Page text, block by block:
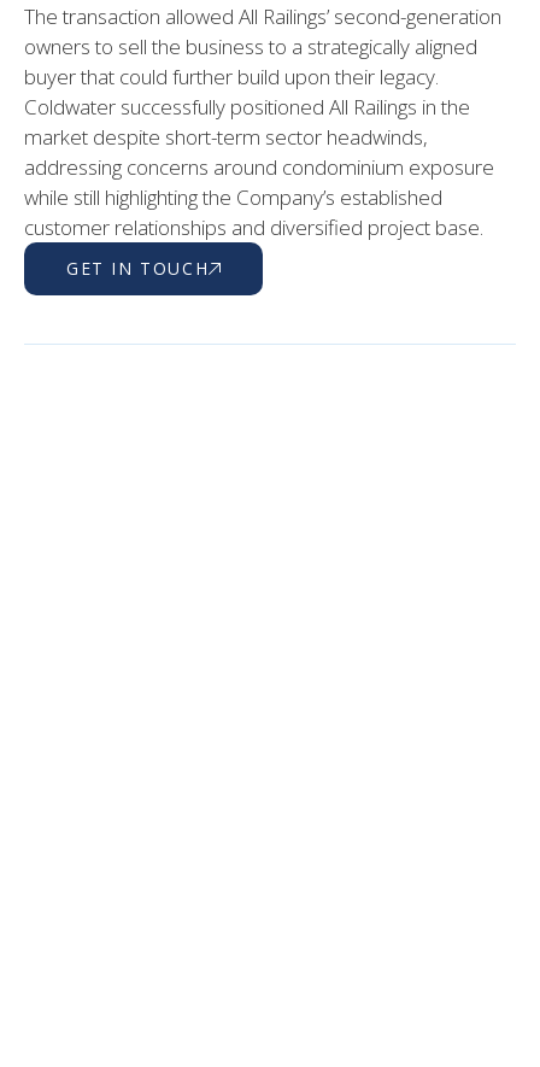
The transaction allowed All Railings’ second-generation
owners to sell the business to a strategically aligned
buyer that could further build upon their legacy.
Coldwater successfully positioned All Railings in the
market despite short-term sector headwinds,
addressing concerns around condominium exposure
while still highlighting the Company’s established
customer relationships and diversified project base.
GET IN TOUCH